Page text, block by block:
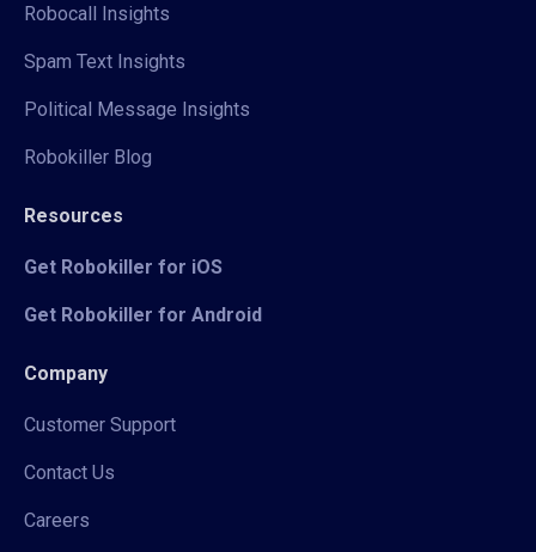
Robocall Insights
Spam Text Insights
Political Message Insights
Robokiller Blog
Resources
Get Robokiller for iOS
Get Robokiller for Android
Company
Customer Support
Contact Us
Careers